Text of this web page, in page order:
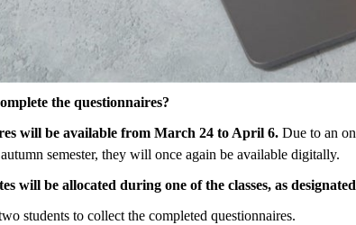
the questionnaires?
will be available from March 24 to April 6. Due to an
autumn semester, they will once again be available digitally.
will be allocated during one ofthe classes, as designated
students to collect the completed questionnaires.